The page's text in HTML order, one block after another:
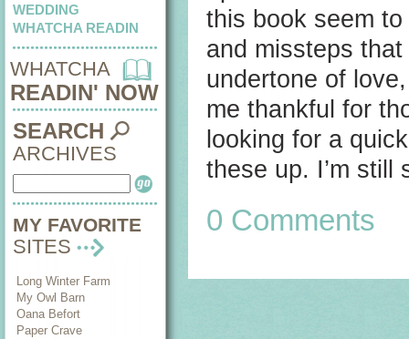
WEDDING
WHATCHA READIN
WHATCHA
READIN' NOW
SEARCH
ARCHIVES
MY FAVORITE
SITES
Long Winter Farm
My Owl Barn
Oana Befort
Paper Crave
this book seem
and missteps
undertone of
me thankful for
looking for a
these up. I’m still
0 Comments